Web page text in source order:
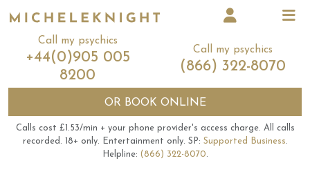
Call my psychics
+44(0)905 005
8200
Call my psychics
(866) 322-8070
OR BOOK ONLINE
Calls cost £1.53/min + your phone provider's access charge. All calls
recorded. 18+ only. Entertainment only. SP: Supported Business.
Helpline: (866) 322-8070.